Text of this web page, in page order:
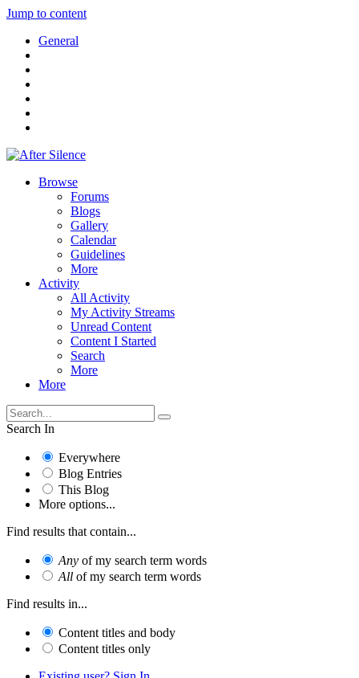
Jump to content
General
Browse
Forums
Blogs
Gallery
Calendar
Guidelines
More
Activity
All Activity
My Activity Streams
Unread Content
Content I Started
Search
More
More
Search In
Everywhere
Blog Entries
This Blog
More options...
Find results that contain...
Any of my search term words
All of my search term words
Find results in...
Content titles and body
Content titles only